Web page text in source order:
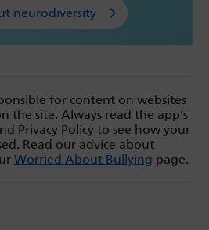
neurodiversity
for content on websites
the site. Always read the app’s
Privacy Policy to see how your
Read our advice about
Worried About Bullying page.